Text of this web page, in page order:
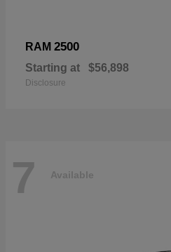
RAM 2500
Starting at $56,898
Disclosure
7 Available